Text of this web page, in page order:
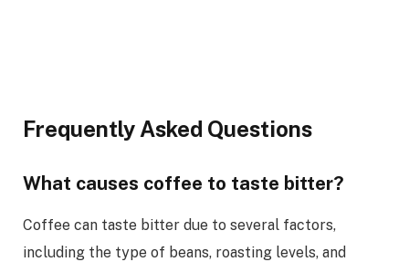
Frequently Asked Questions
What causes coffee to taste bitter?
Coffee can taste bitter due to several factors,
including the type of beans, roasting levels, and